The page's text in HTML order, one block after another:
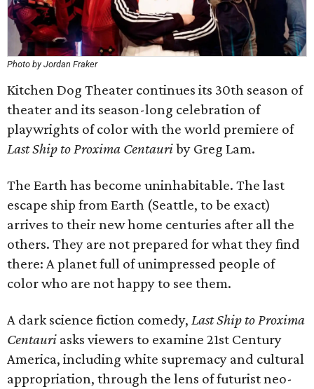
Photo by Jordan Fraker
Kitchen Dog Theater continues its 30th season of
theater and its season-long celebration of
playwrights of color with the world premiere of
Last Ship to Proxima Centauriby Greg Lam.
The Earth has become uninhabitable. The last
escape ship from Earth (Seattle, to be exact)
arrives to their new home centuries after all the
others. They are not prepared for what they find
there: A planet full of unimpressed people of
color who are not happy to see them.
A dark science fiction comedy, Last Ship to Proxima
Centauri asks viewers to examine 21st Century
America, including white supremacy and cultural
appropriation, through the lens of futurist neo-